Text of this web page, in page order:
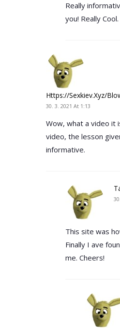
Really
you! Really Cool.
Https://sexkiev.xyz/
30. 3. 2021 At 1:13
Wow, what a video it
video, the lesson
informative.
This site was
Finally I ave
me. Cheers!